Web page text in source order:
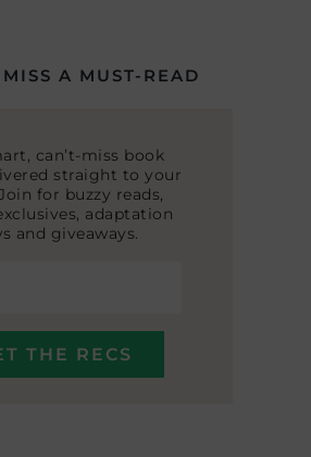
A MUST-READ
can’t-miss book
straight to your
for buzzy reads,
adaptation
and giveaways.